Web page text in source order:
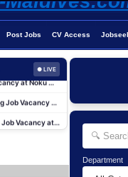
Post Jobs CV Access
● LIVE
Junior Sous Chef Job Vacancy at Noku Maldives
Cost Controller Job Vacancy at Noku Maldives
Waiter Job Vacancy at Centara Mirage Lagoon Maldives
Department